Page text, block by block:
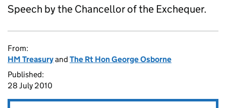
Speech by the Chancellor of the Exchequer.
From:
HM Treasuryand The Rt Hon George Osborne
Published:
28 July 2010